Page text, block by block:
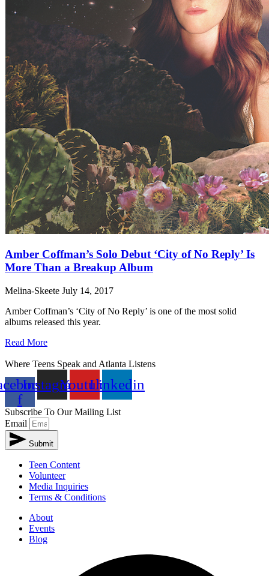
Amber Coffman’s Solo Debut ‘City of No Reply’ Is
More Than a Breakup Album
Melina-Skeete July 14, 2017
Amber Coffman’s ‘City of No Reply’ is one of the most solid
albums released this year.
Read More
Where Teens Speak and Atlanta Listens
f
InstagramYoutubeLinkedin
Subscribe To Our Mailing List
Email
Submit
Teen Content
Volunteer
Media Inquiries
Terms & Conditions
About
Events
Blog